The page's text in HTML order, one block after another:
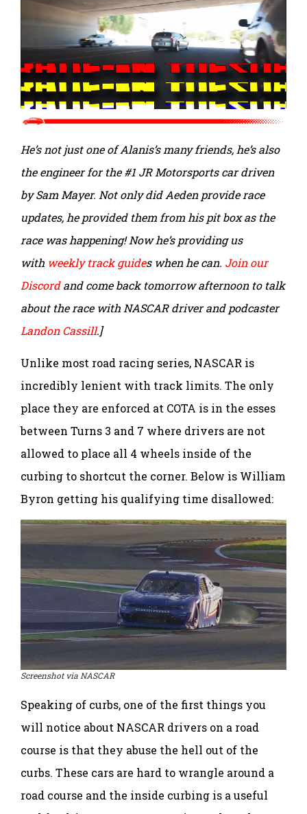
He’s not just one of Alanis’s many friends, he’s also
the engineer for the #1 JR Motorsports car driven
by Sam Mayer. Not only did Aeden provide race
updates, he provided them from his pit box as the
race was happening! Now he’s providing us
with weekly track guides when he can. Join our
Discordand come back tomorrow afternoon to talk
about the race with NASCAR driver and podcaster
Landon Cassill.]
Unlike most road racing series, NASCAR is
incredibly lenient with track limits. The only
place they are enforced at COTA is in the esses
between Turns 3 and 7 where drivers are not
allowed to place all 4 wheels inside of the
curbing to shortcut the corner. Below is William
Byron getting his qualifying time disallowed:
Screenshot via NASCAR
Speaking of curbs, one of the first things you
will notice about NASCAR drivers on a road
course is that they abuse the hell out of the
curbs. These cars are hard to wrangle around a
road course and the inside curbing is a useful